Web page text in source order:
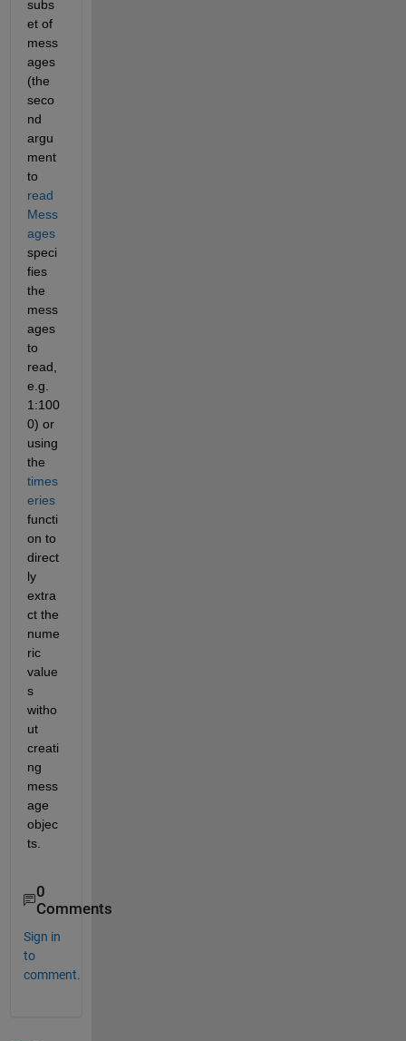
subs
et of
mess
ages
(the
seco
nd
argu
ment
to
read
Mess
ages
speci
fies
the
mess
ages
to
read,
e.g.
1:100
0) or
using
the
times
eries
functi
on to
direct
ly
extra
ct the
nume
ric
value
s
witho
ut
creati
ng
mess
age
objec
ts.
0
Comments
Sign in
to
comment.